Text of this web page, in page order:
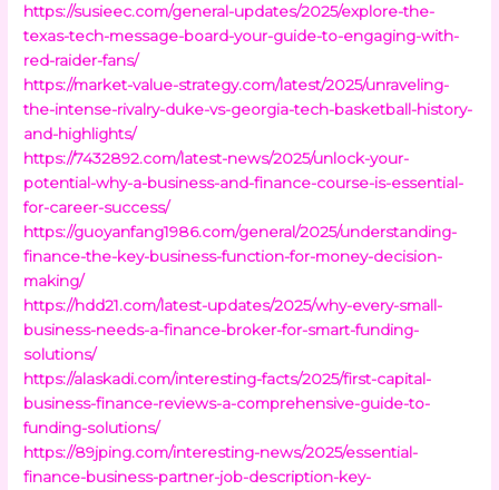
https://susieec.com/general-updates/2025/explore-the-
texas-tech-message-board-your-guide-to-engaging-with-
red-raider-fans/
https://market-value-strategy.com/latest/2025/unraveling-
the-intense-rivalry-duke-vs-georgia-tech-basketball-history-
and-highlights/
https://7432892.com/latest-news/2025/unlock-your-
potential-why-a-business-and-finance-course-is-essential-
for-career-success/
https://guoyanfang1986.com/general/2025/understanding-
finance-the-key-business-function-for-money-decision-
making/
https://hdd21.com/latest-updates/2025/why-every-small-
business-needs-a-finance-broker-for-smart-funding-
solutions/
https://alaskadi.com/interesting-facts/2025/first-capital-
business-finance-reviews-a-comprehensive-guide-to-
funding-solutions/
https://89jping.com/interesting-news/2025/essential-
finance-business-partner-job-description-key-